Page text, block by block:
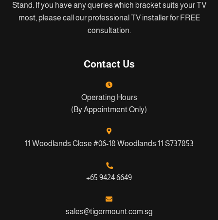
Stand. If you have any queries which bracket suits your TV
most, please call our professional TV installer for FREE
consultation.
Contact Us
Operating Hours
(By Appointment Only)
11 Woodlands Close #06-18 Woodlands 11 S737853
+65 9424 6649
sales@tigermount.com.sg